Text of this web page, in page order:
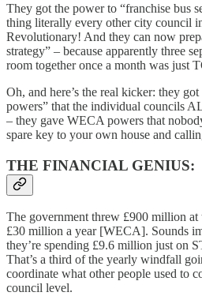
They got the power to “franchise bus
thing literally every other city council
Revolutionary! And they can now
strategy” – because apparently three
room together once a month was
Oh, and here’s the real kicker: they
powers” that the individual councils
– they gave WECA powers that
spare key to your own house and
THE FINANCIAL GENIUS:
The government threw £900 million at
£30 million a year [WECA]. Sounds
they’re spending £9.6 million just on
That’s a third of the yearly windfall
coordinate what other people used to
council level.